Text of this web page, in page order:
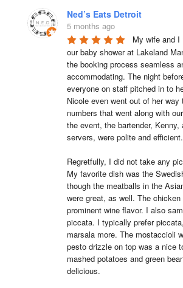
Ned’s Eats Detroit
5 months ago
My wife and I
our baby shower at Lakeland
the booking process seamless
accommodating. The night
everyone on staff pitched in to
Nicole even went out of her
numbers that went along with
the event, the bartender, Kenny,
servers, were polite and efficient.
Regretfully, I did not take any
My favorite dish was the
though the meatballs in the
were great, as well. The
prominent wine flavor. I also
piccata. I typically prefer
marsala more. The mostaccioli
pesto drizzle on top was a nice
mashed potatoes and green
delicious.